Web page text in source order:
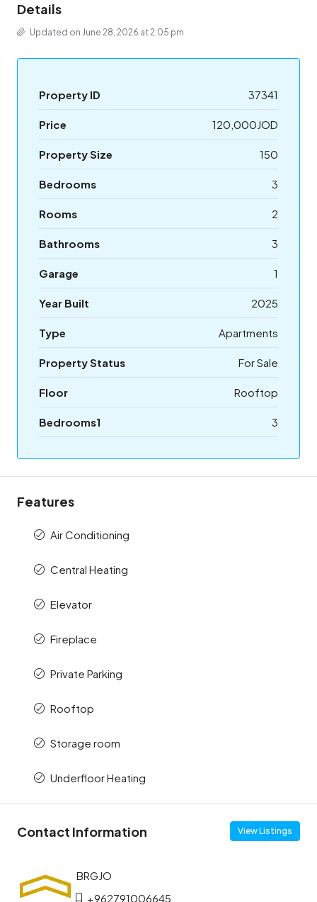
Details
Updated on June 28, 2026 at 2:05 pm
Property ID 37341
Price 120,000JOD
Property Size 150
Bedrooms 3
Rooms 2
Bathrooms 3
Garage 1
Year Built 2025
Type Apartments
Property Status For Sale
Floor Rooftop
Bedrooms1 3
Features
Air Conditioning
Central Heating
Elevator
Fireplace
Private Parking
Rooftop
Storage room
Underfloor Heating
Contact Information View Listings
+962791006645